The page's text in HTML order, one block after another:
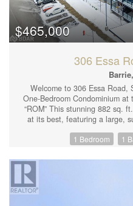
$465,000
306 Essa
Welcome to 306 Essa Road,
One-Bedroom Condominium
“ROM” This stunning 882 sq.
at its best, featuring a large,
room and bathroom. The
natural light, all overlooking
Additional conveniences
and a storage locker. Inside,
that create an airy, open
1 Bedroom 1